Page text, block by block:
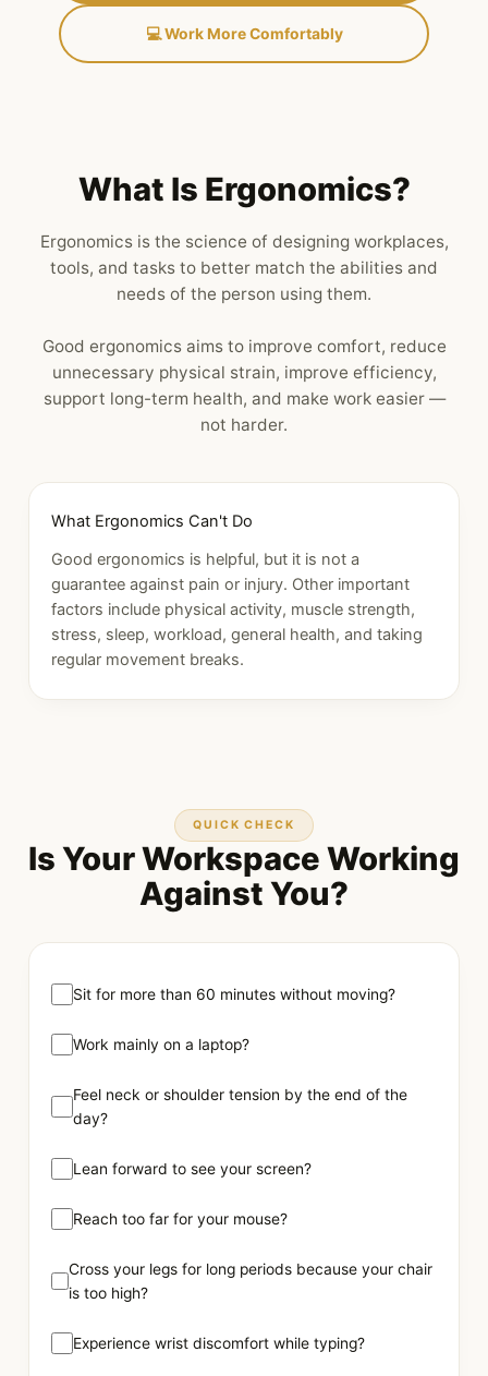
💻 Work More Comfortably
What Is Ergonomics?
Ergonomics is the science of designing workplaces,
tools, and tasks to better match the abilities and
needs of the person using them.
Good ergonomics aims to improve comfort, reduce
unnecessary physical strain, improve efficiency,
support long-term health, and make work easier —
not harder.
What Ergonomics Can't Do
Good ergonomics is helpful, but it is not a
guarantee against pain or injury. Other important
factors include physical activity, muscle strength,
stress, sleep, workload, general health, and taking
regular movement breaks.
QUICK CHECK
Is Your Workspace Working
Against You?
Sit for more than 60 minutes without moving?
Work mainly on a laptop?
Feel neck or shoulder tension by the end of the
day?
Lean forward to see your screen?
Reach too far for your mouse?
Cross your legs for long periods because your chair
is too high?
Experience wrist discomfort while typing?